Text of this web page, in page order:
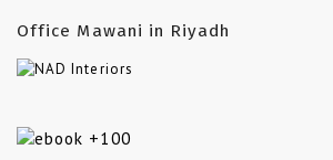
Office Mawani in Riyadh